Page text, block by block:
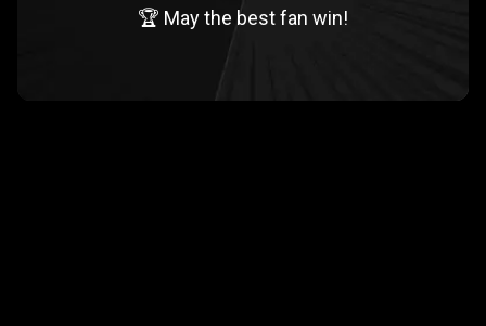
🏆 May the best fan win!